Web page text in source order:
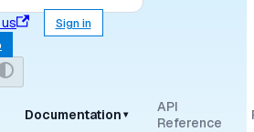
Sign in
Documentation ▾
API
Reference